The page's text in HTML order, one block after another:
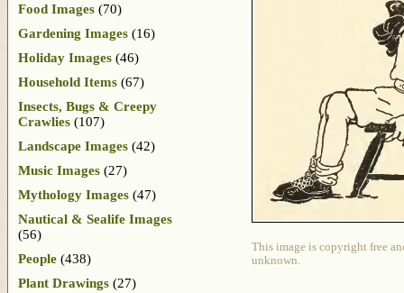
This image is copyright free
unknown.
Food Images (70)
Gardening Images (16)
Holiday Images (46)
Household Items (67)
Insects, Bugs & Creepy
Crawlies (107)
Landscape Images (42)
Music Images (27)
Mythology Images (47)
Nautical & Sealife Images
(56)
People (438)
Plant Drawings (27)